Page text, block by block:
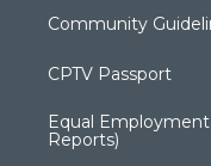
Community
CPTV Passport
Equal
Reports)